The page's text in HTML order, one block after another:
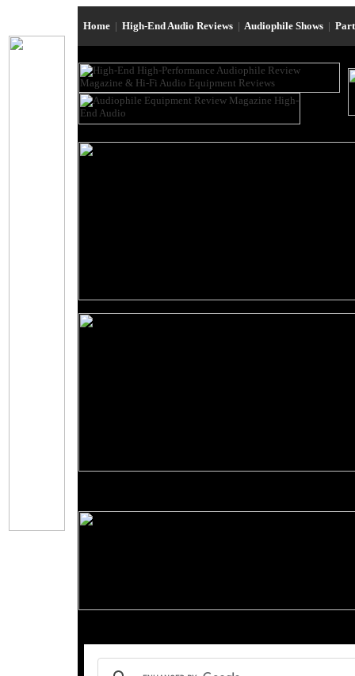
Home | High-End Audio Reviews | Audiophile Shows |